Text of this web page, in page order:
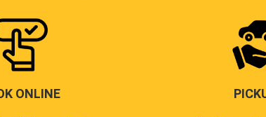
ONLINE